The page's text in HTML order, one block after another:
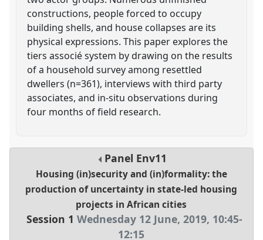
constructions, people forced to occupy
building shells, and house collapses are its
physical expressions. This paper explores the
tiers associé system by drawing on the results
of a household survey among resettled
dwellers (n=361), interviews with third party
associates, and in-situ observations during
four months of field research.
Panel Env11
Housing (in)security and (in)formality: the
production of uncertainty in state-led housing
projects in African cities
Session 1 Wednesday 12 June, 2019, 10:45-
12:15